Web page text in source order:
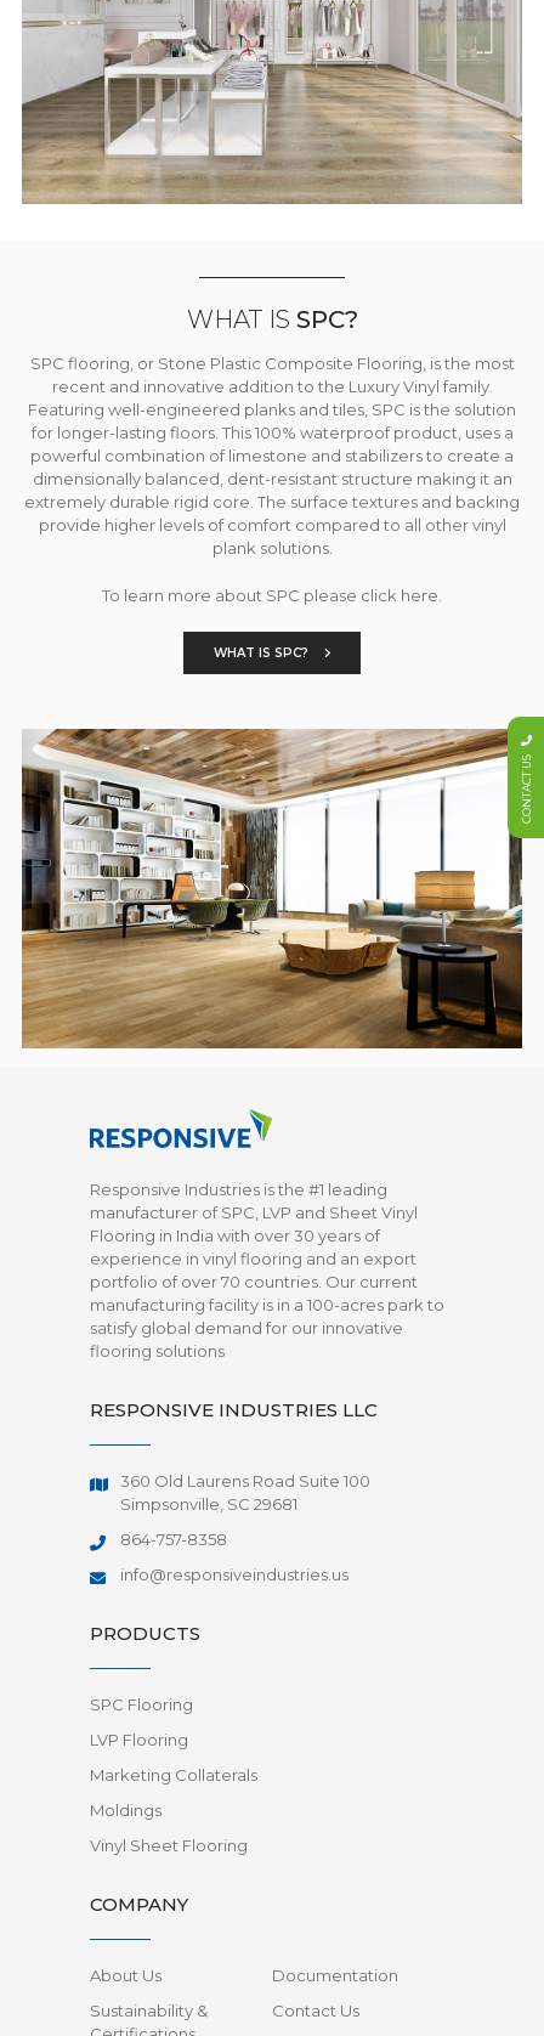
WHAT IS SPC?
SPC flooring, or Stone Plastic Composite Flooring, is the most
recent and innovative addition to the Luxury Vinyl family.
Featuring well-engineered planks and tiles, SPC is the solution
for longer-lasting floors. This 100% waterproof product, uses a
powerful combination of limestone and stabilizers to create a
dimensionally balanced, dent-resistant structure making it an
extremely durable rigid core. The surface textures and backing
provide higher levels of comfort compared to all other vinyl
plank solutions.
To learn more about SPC please click here.
WHAT IS SPC?
Responsive Industries is the #1 leading
manufacturer of SPC, LVP and Sheet Vinyl
Flooring in India with over 30 years of
experience in vinyl flooring and an export
portfolio of over 70 countries. Our current
manufacturing facility is in a 100-acres park to
satisfy global demand for our innovative
flooring solutions
RESPONSIVE INDUSTRIES LLC
360 Old Laurens Road Suite 100
Simpsonville, SC 29681
864-757-8358
info@responsiveindustries.us
PRODUCTS
SPC Flooring
LVP Flooring
Marketing Collaterals
Moldings
Vinyl Sheet Flooring
COMPANY
About Us
Documentation
Sustainability &
Contact Us
CONTACT US